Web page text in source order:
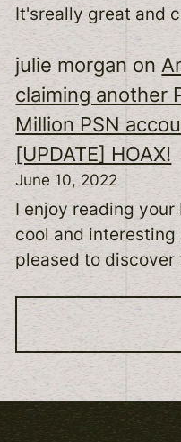
It'sreally great and
julie morgan on
claiming another
Million PSN
[UPDATE] HOAX!
June 10, 2022
I enjoy reading
cool and interesting
pleased to
S
e
r
c